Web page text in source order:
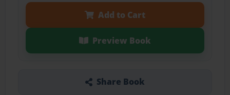
Add to Cart
Preview Book
Share Book